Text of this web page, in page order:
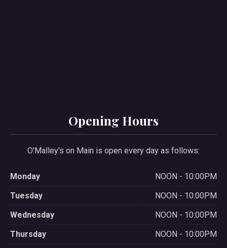
Opening Hours
O'Malley's on Main is open every day as follows:
Monday
NOON - 10:00PM
Tuesday
NOON - 10:00PM
Wednesday
NOON - 10:00PM
Thursday
NOON - 10:00PM